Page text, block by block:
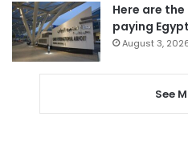
Here are
paying
August 3,
See